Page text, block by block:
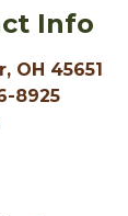
Info
OH 45651
8925